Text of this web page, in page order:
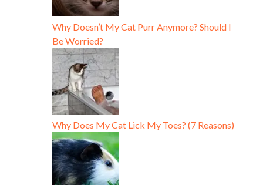
Why Doesn’t My Cat Purr Anymore? Should I
Be Worried?
Why Does My Cat Lick My Toes? (7 Reasons)